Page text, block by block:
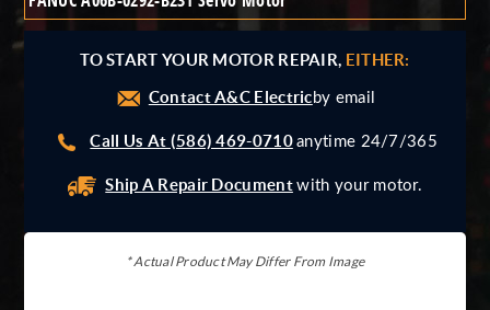
Indramat
Pacific Scientific
TO START YOUR MOTOR REPAIR, EITHER:
Contact A&C Electric by email
Call Us At (586) 469-0710 anytime 24/7/365
Ship A Repair Document with your motor.
* Actual Product May Differ From Image